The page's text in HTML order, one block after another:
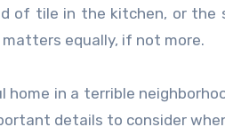
of tile in the kitchen, or
equally, if not more.
home in a terrible
details to consider